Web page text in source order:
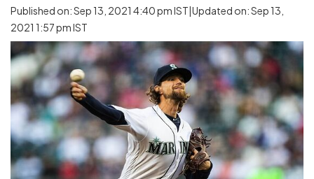
Published on: Sep 13, 2021 4:40 pm IST|Updated on: Sep 13,
2021 1:57 pm IST